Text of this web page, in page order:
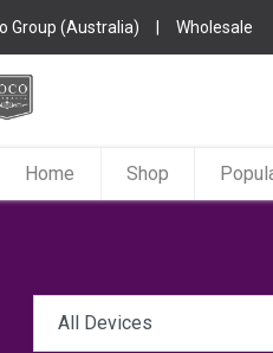
Group (Australia) | Wholesale
Home Shop